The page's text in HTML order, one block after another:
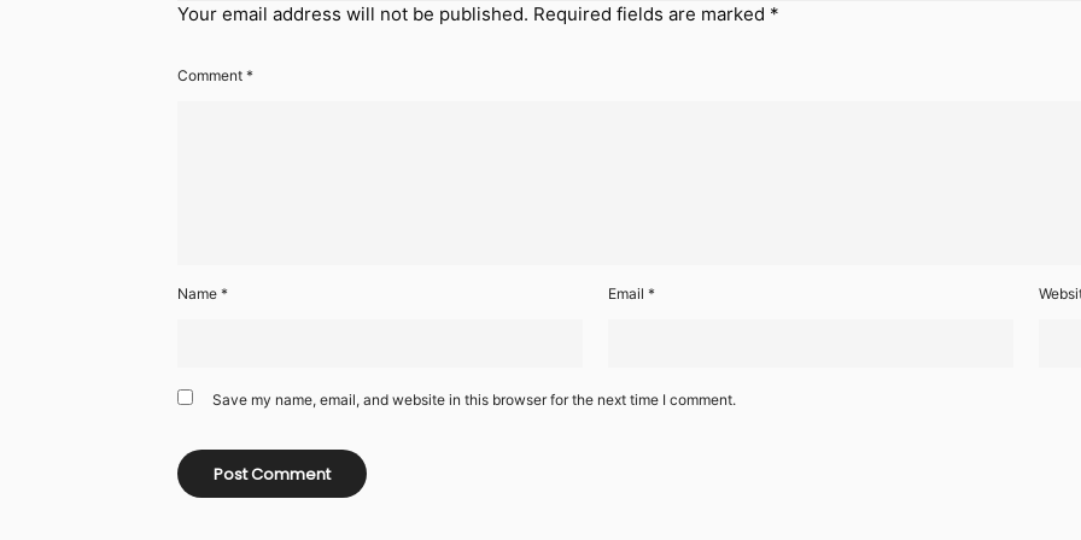
Your email address will not be published. Required fields are marked *
Comment *
Name * Email *
Save my name, email, and website in this browser for the next time I comment.